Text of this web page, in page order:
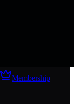
Membership